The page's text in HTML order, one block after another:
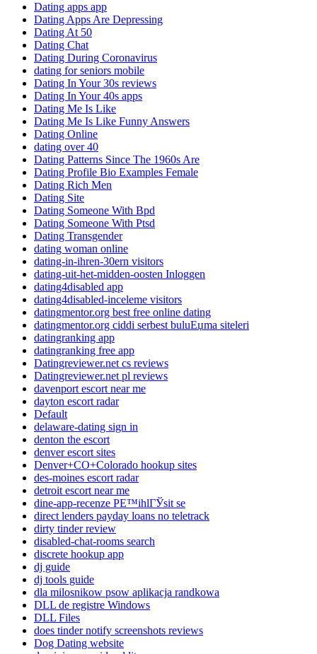
Dating apps app
Dating Apps Are Depressing
Dating At 50
Dating Chat
Dating During Coronavirus
dating for seniors mobile
Dating In Your 30s reviews
Dating In Your 40s apps
Dating Me Is Like
Dating Me Is Like Funny Answers
Dating Online
dating over 40
Dating Patterns Since The 1960s Are
Dating Profile Bio Examples Female
Dating Rich Men
Dating Site
Dating Someone With Bpd
Dating Someone With Ptsd
Dating Transgender
dating woman online
dating-in-ihren-30ern visitors
dating-uit-het-midden-oosten Inloggen
dating4disabled app
dating4disabled-inceleme visitors
datingmentor.org best free online dating
datingmentor.org ciddi serbest buluЕџma siteleri
datingranking app
datingranking free app
Datingreviewer.net cs reviews
Datingreviewer.net pl reviews
davenport escort near me
dayton escort radar
Default
delaware-dating sign in
denton the escort
denver escort sites
Denver+CO+Colorado hookup sites
des-moines escort radar
detroit escort near me
dine-app-recenze PЕ™ihlГЎsit se
direct lenders payday loans no teletrack
dirty tinder review
disabled-chat-rooms search
discrete hookup app
dj guide
dj tools guide
dla milosnikow psow aplikacja randkowa
DLL de registre Windows
DLL Files
does tinder notify screenshots reviews
Dog Dating website